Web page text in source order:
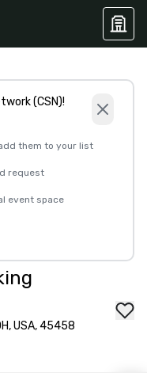
(CSN)!
them to your list
request
event space
USA, 45458